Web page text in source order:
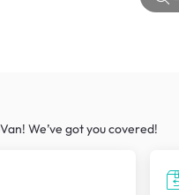
We’ve got you covered!